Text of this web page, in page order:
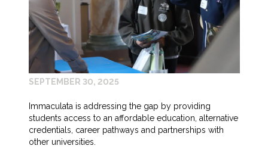
SEPTEMBER 30, 2025
Immaculata is addressing the gap by providing
students access to an affordable education, alternative
credentials, career pathways and partnerships with
other universities.